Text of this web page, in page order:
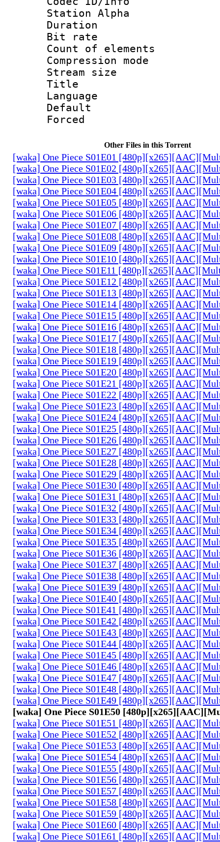
Station Alpha
Duration :
Bit rate :
Count of
Compression
Stream size
Title :
Language :
Other Files in this Torrent
[waka] One Piece S01E01
[waka] One Piece S01E02
[waka] One Piece S01E03
[waka] One Piece S01E04
[waka] One Piece S01E05
[waka] One Piece S01E06
[waka] One Piece S01E07
[waka] One Piece S01E08
[waka] One Piece S01E09
[waka] One Piece S01E10
[waka] One Piece S01E11
[waka] One Piece S01E12
[waka] One Piece S01E13
[waka] One Piece S01E14
[waka] One Piece S01E15
[waka] One Piece S01E16
[waka] One Piece S01E17
[waka] One Piece S01E18
[waka] One Piece S01E19
[waka] One Piece S01E20
[waka] One Piece S01E21
[waka] One Piece S01E22
[waka] One Piece S01E23
[waka] One Piece S01E24
[waka] One Piece S01E25
[waka] One Piece S01E26
[waka] One Piece S01E27
[waka] One Piece S01E28
[waka] One Piece S01E29
[waka] One Piece S01E30
[waka] One Piece S01E31
[waka] One Piece S01E32
[waka] One Piece S01E33
[waka] One Piece S01E34
[waka] One Piece S01E35
[waka] One Piece S01E36
[waka] One Piece S01E37
[waka] One Piece S01E38
[waka] One Piece S01E39
[waka] One Piece S01E40
[waka] One Piece S01E41
[waka] One Piece S01E42
[waka] One Piece S01E43
[waka] One Piece S01E44
[waka] One Piece S01E45
[waka] One Piece S01E46
[waka] One Piece S01E47
[waka] One Piece S01E48
[waka] One Piece S01E49
[waka] One Piece S01E50
[waka] One Piece S01E51
[waka] One Piece S01E52
[waka] One Piece S01E53
[waka] One Piece S01E54
[waka] One Piece S01E55
[waka] One Piece S01E56
[waka] One Piece S01E57
[waka] One Piece S01E58
[waka] One Piece S01E59
[waka] One Piece S01E60
[waka] One Piece S01E61